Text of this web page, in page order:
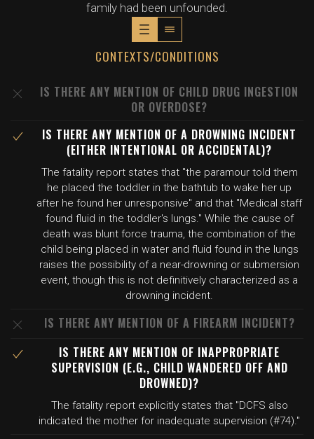
family had been unfounded.
CONTEXTS/CONDITIONS
IS THERE ANY MENTION OF CHILD DRUG INGESTION
OR OVERDOSE?
IS THERE ANY MENTION OF A DROWNING INCIDENT
(EITHER INTENTIONAL OR ACCIDENTAL)?
The fatality report states that "the paramour told them
he placed the toddler in the bathtub to wake her up
after he found her unresponsive" and that "Medical staff
found fluid in the toddler's lungs." While the cause of
death was blunt force trauma, the combination of the
child being placed in water and fluid found in the lungs
raises the possibility of a near-drowning or submersion
event, though this is not definitively characterized as a
drowning incident.
IS THERE ANY MENTION OF A FIREARM INCIDENT?
IS THERE ANY MENTION OF INAPPROPRIATE
SUPERVISION (E.G., CHILD WANDERED OFF AND
DROWNED)?
The fatality report explicitly states that "DCFS also
indicated the mother for inadequate supervision (#74)."